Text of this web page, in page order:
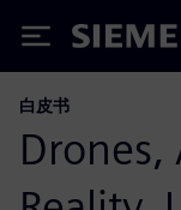
Siemens
白皮书